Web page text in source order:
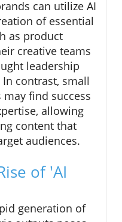
can utilize AI
of essential
as product
creative teams
leadership
contrast, small
find success
allowing
content that
audiences.
of 'AI
generation of